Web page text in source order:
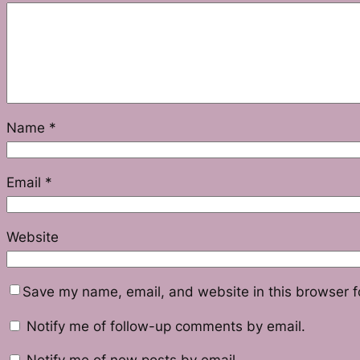
Name *
Email *
Website
Save my name, email, and website in this browser
Notify me of follow-up comments by email.